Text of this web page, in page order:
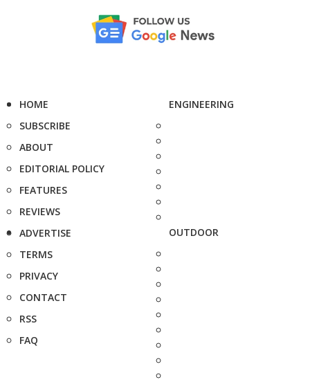
HOME
SUBSCRIBE
ABOUT
EDITORIAL POLICY
FEATURES
REVIEWS
ADVERTISE
TERMS
PRIVACY
CONTACT
RSS
FAQ
ENGINEERING
OUTDOOR